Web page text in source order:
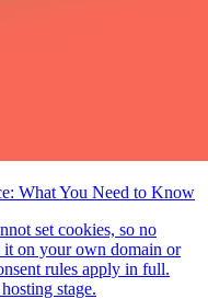
What You Need to Know
set cookies, so no
it on your own domain or
rules apply in full.
stage.